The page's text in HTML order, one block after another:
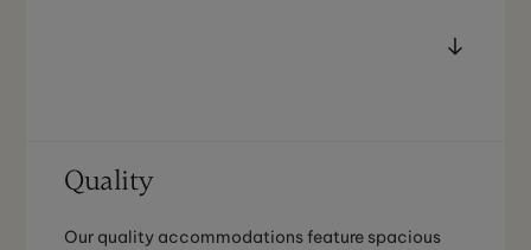
Quality
Our quality accommodations feature spacious